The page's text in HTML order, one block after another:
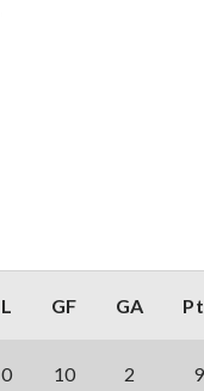
L GF GA
0 10 2 9